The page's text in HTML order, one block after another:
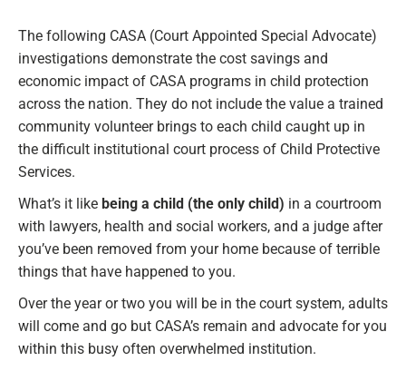
The following CASA (Court Appointed Special Advocate)
investigations demonstrate the cost savings and
economic impact of CASA programs in child protection
across the nation. They do not include the value a trained
community volunteer brings to each child caught up in
the difficult institutional court process of Child Protective
Services.
What’s it like being a child (the only child) in a courtroom
with lawyers, health and social workers, and a judge after
you’ve been removed from your home because of terrible
things that have happened to you.
Over the year or two you will be in the court system, adults
will come and go but CASA’s remain and advocate for you
within this busy often overwhelmed institution.